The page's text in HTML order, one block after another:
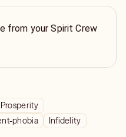
from your Spirit Crew
phobia Infidelity